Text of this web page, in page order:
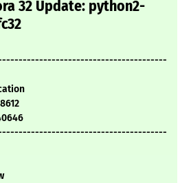
32 Update: python2-